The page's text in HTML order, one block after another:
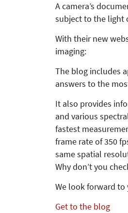
A camera’s
subject to the light
With their new
imaging:
The blog includes
answers to the
It also provides
and various
fastest
frame rate of 350
same spatial
Why don’t you
We look forward
Get to the blog